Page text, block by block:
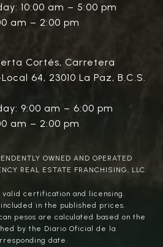
10:00 am – 5:00 pm
am – 2:00 pm
Cortés, Carretera
64, 23010 La Paz, B.C.S.
9:00 am – 6:00 pm
am – 2:00 pm
OWNED AND OPERATED
REAL ESTATE FRANCHISING, LLC.
valid certification and licensing.
in the published prices.
pesos are calculated based on the
by the Diario Oficial de la
date.